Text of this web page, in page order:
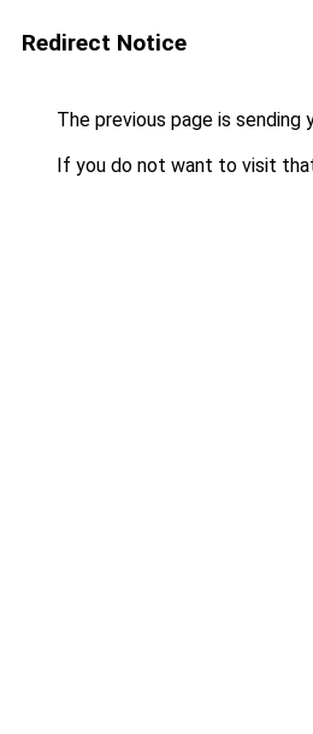
Redirect Notice
The previous page is sending
If you do not want to visit